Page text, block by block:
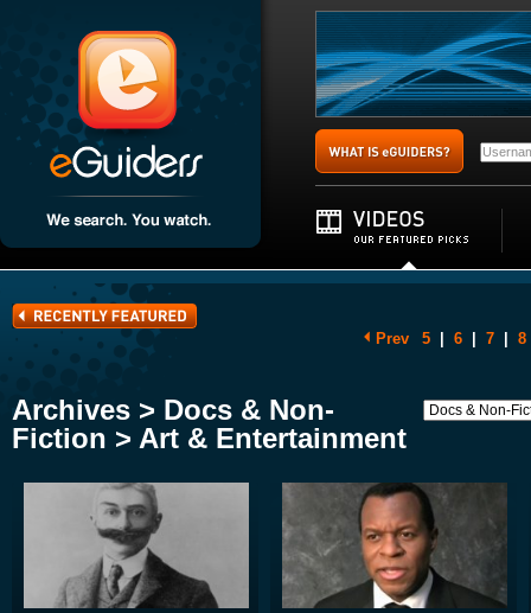
Prev 5 6 7 8
Archives > Docs & Non-
Fiction > Art & Entertainment